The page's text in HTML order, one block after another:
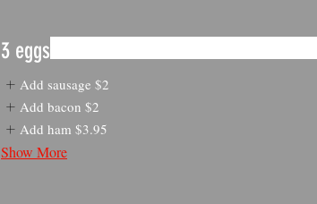
3 eggs
Add sausage $2
Add bacon $2
Add ham $3.95
Show More